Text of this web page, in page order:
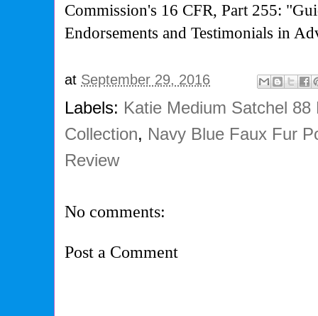
Commission's 16 CFR, Part 255:
Endorsements and Testimonials in
at September 29, 2016
Labels: Katie Medium Satchel
Collection, Navy Blue Faux Fur
Review
No comments:
Post a Comment